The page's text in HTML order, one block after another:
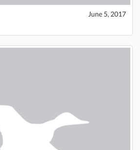
June 5, 2017